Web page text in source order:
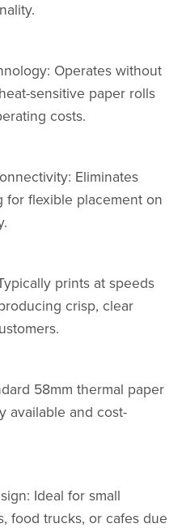
Operates without
sensitive paper rolls
costs.
Eliminates
for flexible placement on
prints at speeds
crisp, clear
58mm thermal paper
available and cost-
Ideal for small
food trucks, or cafes due